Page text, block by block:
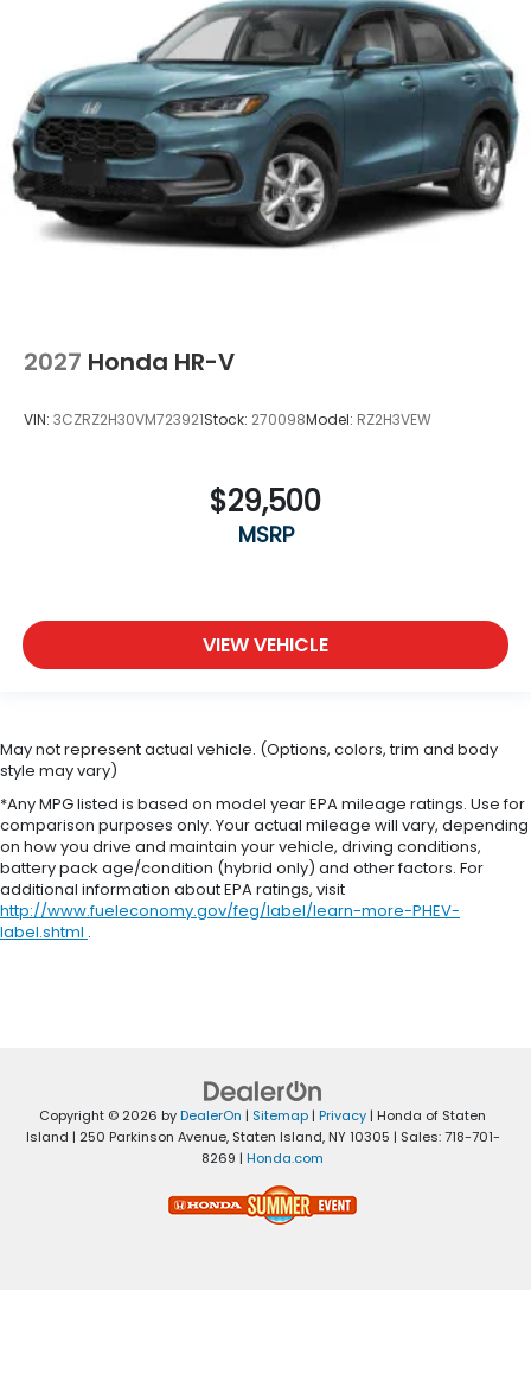
2027 Honda HR-V
VIN: 3CZRZ2H30VM723921Stock: 270098Model: RZ2H3VEW
$29,500
MSRP
VIEW VEHICLE
May not represent actual vehicle. (Options, colors, trim and body
style may vary)
*Any MPG listed is based on model year EPA mileage ratings. Use for
comparison purposes only. Your actual mileage will vary, depending
on how you drive and maintain your vehicle, driving conditions,
battery pack age/condition (hybrid only) and other factors. For
additional information about EPA ratings, visit
http://www.fueleconomy.gov/feg/label/learn-more-PHEV-
label.shtml .
Copyright © 2026 byDealerOn | Sitemap| Privacy| Honda of Staten
Island | 250 Parkinson Avenue,Staten Island,NY10305 | Sales:718-701-
8269 | Honda.com